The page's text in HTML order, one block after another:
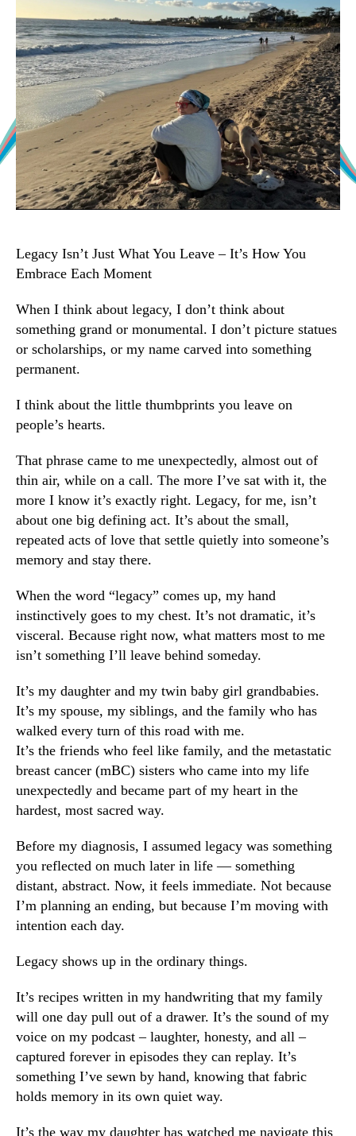
Legacy Isn’t Just What You Leave – It’s How You
Embrace Each Moment
When I think about legacy, I don’t think about
something grand or monumental. I don’t picture statues
or scholarships, or my name carved into something
permanent.
I think about the little thumbprints you leave on
people’s hearts.
That phrase came to me unexpectedly, almost out of
thin air, while on a call. The more I’ve sat with it, the
more I know it’s exactly right. Legacy, for me, isn’t
about one big defining act. It’s about the small,
repeated acts of love that settle quietly into someone’s
memory and stay there.
When the word “legacy” comes up, my hand
instinctively goes to my chest. It’s not dramatic, it’s
visceral. Because right now, what matters most to me
isn’t something I’ll leave behind someday.
It’s my daughter and my twin baby girl grandbabies.
It’s my spouse, my siblings, and the family who has
walked every turn of this road with me.
It’s the friends who feel like family, and the metastatic
breast cancer (mBC) sisters who came into my life
unexpectedly and became part of my heart in the
hardest, most sacred way.
Before my diagnosis, I assumed legacy was something
you reflected on much later in life — something
distant, abstract. Now, it feels immediate. Not because
I’m planning an ending, but because I’m moving with
intention each day.
Legacy shows up in the ordinary things.
It’s recipes written in my handwriting that my family
will one day pull out of a drawer. It’s the sound of my
voice on my podcast – laughter, honesty, and all –
captured forever in episodes they can replay. It’s
something I’ve sewn by hand, knowing that fabric
holds memory in its own quiet way.
It’s the way my daughter has watched me navigate this